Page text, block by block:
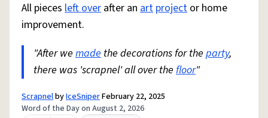
All pieces left over after an art project or home
improvement.
"After we made the decorations for the party,
there was 'scrapnel' all over the floor"
ScrapnelbyIceSniperFebruary 22, 2025
Word of the Day on August 2, 2026